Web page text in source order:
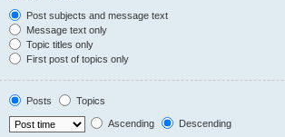
Post subjects and message text
Message text only
Topic titles only
First post of topics only
Posts
Topics
Ascending Descending